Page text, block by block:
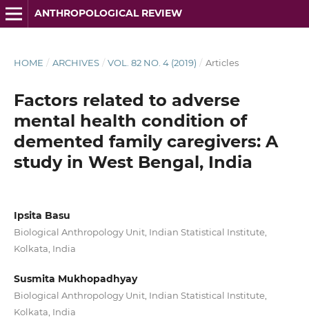
ANTHROPOLOGICAL REVIEW
HOME / ARCHIVES / VOL. 82 NO. 4 (2019) / Articles
Factors related to adverse
mental health condition of
demented family caregivers: A
study in West Bengal, India
Ipsita Basu
Biological Anthropology Unit, Indian Statistical Institute,
Kolkata, India
Susmita Mukhopadhyay
Biological Anthropology Unit, Indian Statistical Institute,
Kolkata, India